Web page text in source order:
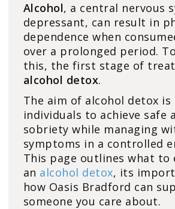
Alcohol, a central nervous
depressant, can result in
dependence when
over a prolonged period.
this, the first stage of
alcohol detox.
The aim of alcohol detox
individuals to achieve safe
sobriety while managing
symptoms in a controlled
This page outlines what to
an alcohol detox, its
how Oasis Bradford can
someone you care about.